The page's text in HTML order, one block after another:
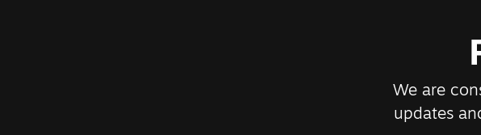
We are
updates